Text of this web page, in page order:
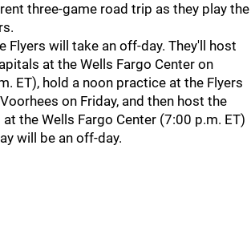
three-game road trip as they play the
Flyers will take an off-day. They'll host
at the Wells Fargo Center on
ET), hold a noon practice at the Flyers
on Friday, and then host the
the Wells Fargo Center (7:00 p.m. ET)
will be an off-day.